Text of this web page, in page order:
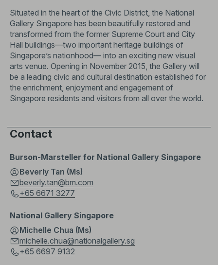
Situated in the heart of the Civic District, the National
Gallery Singapore has been beautifully restored and
transformed from the former Supreme Court and City
Hall buildings—two important heritage buildings of
Singapore’s nationhood— into an exciting new visual
arts venue. Opening in November 2015, the Gallery will
be a leading civic and cultural destination established for
the enrichment, enjoyment and engagement of
Singapore residents and visitors from all over the world.
Contact
Burson-Marsteller for National Gallery Singapore
Beverly Tan (Ms)
beverly.tan@bm.com
+65 6671 3277
National Gallery Singapore
Michelle Chua (Ms)
michelle.chua@nationalgallery.sg
+65 6697 9132